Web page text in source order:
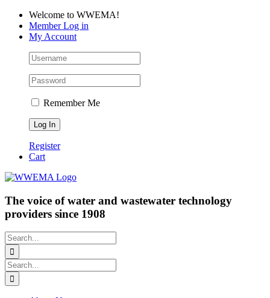
Skip
content
Facebook
LinkedIn
YouTubeWelcome to WWEMA!
Member Log in
My Account
Remember Me
Register
Cart
The voice of water and wastewater technology
providers since 1908
Search
for:
Search
for: